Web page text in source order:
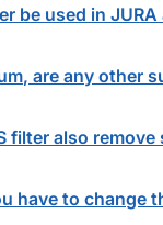
be used in
are any other
filter also
have to change